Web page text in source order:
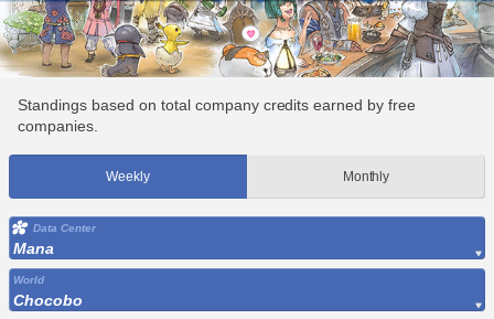
Standings based on total company credits earned by free
companies.
Weekly Monthly
Data Center
Mana
World
Chocobo